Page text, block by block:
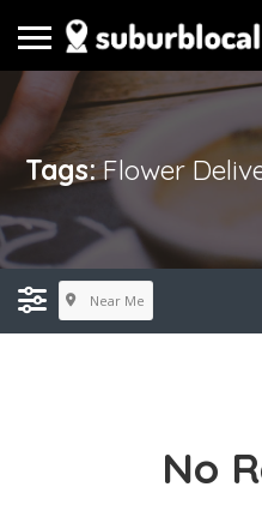
Tags:Flower
Near Me
No